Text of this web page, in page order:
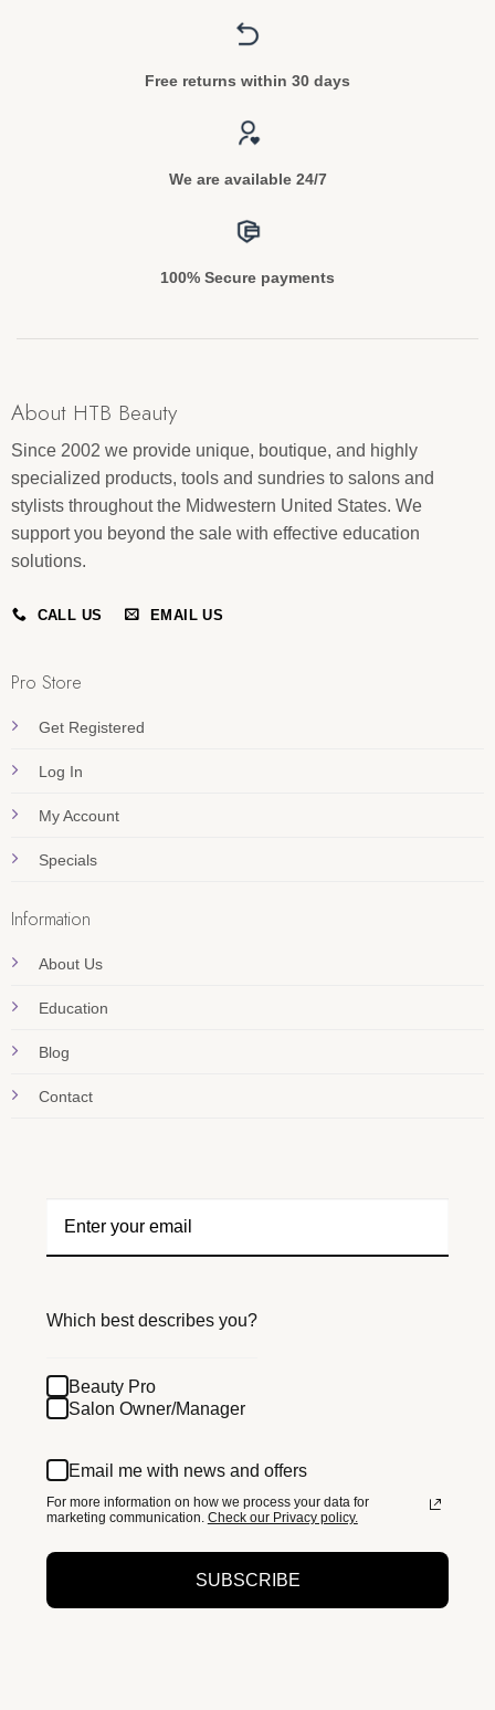
Free returns within 30 days
We are available 24/7
100% Secure payments
About HTB Beauty
Since 2002 we provide unique, boutique, and highly
specialized products, tools and sundries to salons and
stylists throughout the Midwestern United States. We
support you beyond the sale with effective education
solutions.
CALL US EMAIL US
Pro Store
Get Registered
Log In
My Account
Specials
Information
About Us
Education
Blog
Contact
Which best describes you?
Beauty Pro
Salon Owner/Manager
Email me with news and offers
For more information on how we process your data for
marketing communication. Check our Privacy policy.
SUBSCRIBE